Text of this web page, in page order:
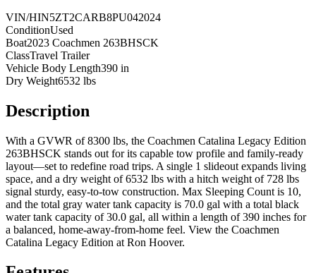
VIN/HIN5ZT2CARB8PU042024
ConditionUsed
Boat2023 Coachmen 263BHSCK
ClassTravel Trailer
Vehicle Body Length390 in
Dry Weight6532 lbs
Description
With a GVWR of 8300 lbs, the Coachmen Catalina Legacy Edition
263BHSCK stands out for its capable tow profile and family-ready
layout—set to redefine road trips. A single 1 slideout expands living
space, and a dry weight of 6532 lbs with a hitch weight of 728 lbs
signal sturdy, easy-to-tow construction. Max Sleeping Count is 10,
and the total gray water tank capacity is 70.0 gal with a total black
water tank capacity of 30.0 gal, all within a length of 390 inches for
a balanced, home-away-from-home feel. View the Coachmen
Catalina Legacy Edition at Ron Hoover.